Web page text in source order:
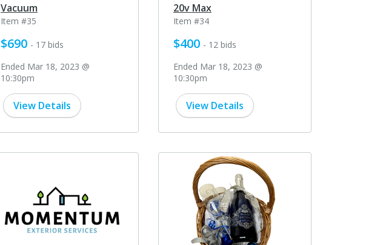
Vacuum
Item #35
$690 - 17 bids
Ended Mar 18, 2023 @
10:30pm
View Details
20v Max
Item #34
$400 - 12 bids
Ended Mar 18, 2023 @
10:30pm
View Details